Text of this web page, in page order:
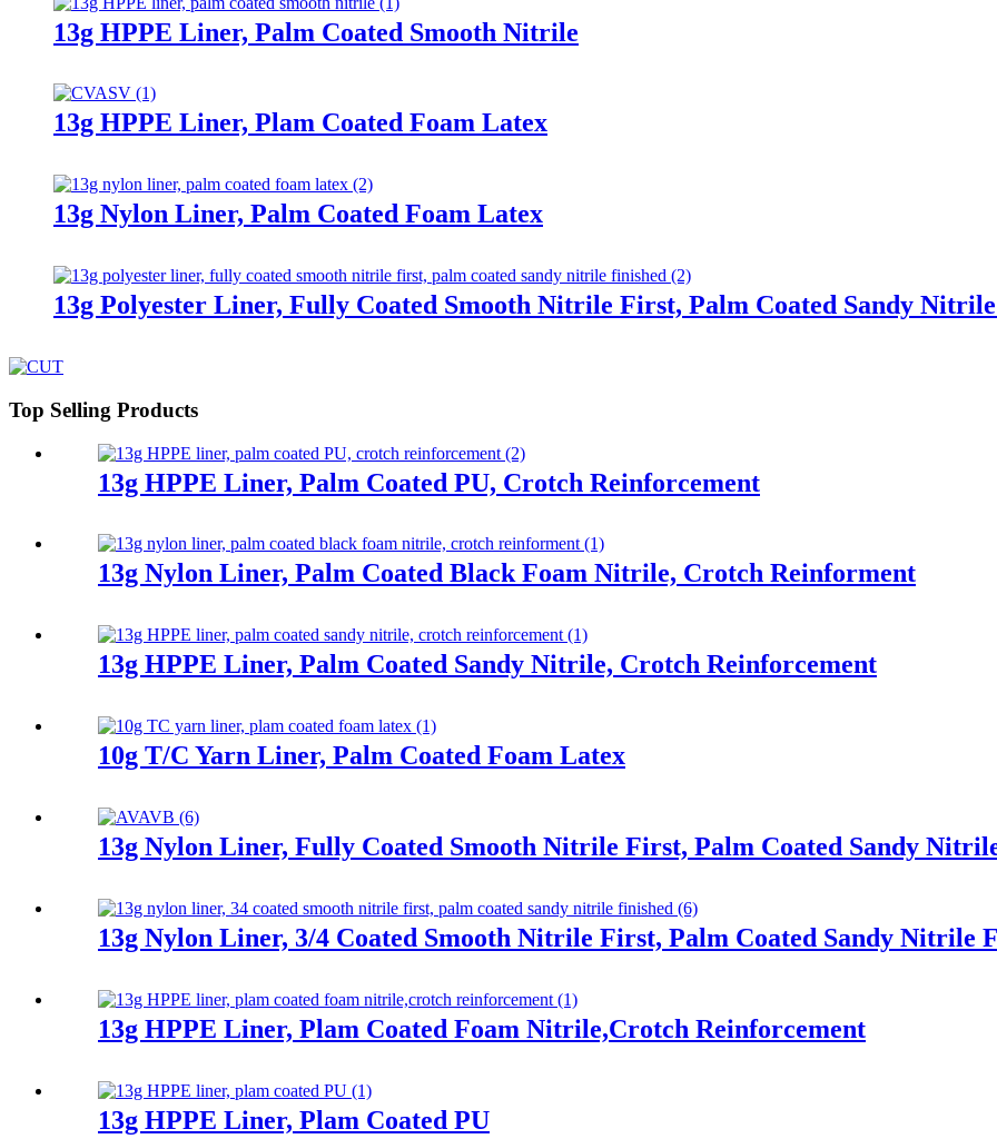
13g HPPE Liner, Palm Coated Smooth Nitrile
13g HPPE Liner, Plam Coated Foam Latex
13g Nylon Liner, Palm Coated Foam Latex
13g Polyester Liner, Fully Coated Smooth Nitrile First, Palm Coated Sandy
Top Selling Products
13g HPPE Liner, Palm Coated PU, Crotch Reinforcement
13g Nylon Liner, Palm Coated Black Foam Nitrile, Crotch Reinforment
13g HPPE Liner, Palm Coated Sandy Nitrile, Crotch Reinforcement
10g T/C Yarn Liner, Palm Coated Foam Latex
13g Nylon Liner, Fully Coated Smooth Nitrile First, Palm Coated Sandy
13g Nylon Liner, 3/4 Coated Smooth Nitrile First, Palm Coated Sandy Nitrile
13g HPPE Liner, Plam Coated Foam Nitrile,Crotch Reinforcement
13g HPPE Liner, Plam Coated PU